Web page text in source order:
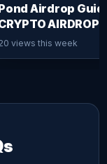
Airdrop
AIRDROP]
views this week